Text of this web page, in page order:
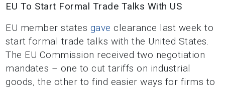
EU To Start Formal Trade Talks With US
EU member states gave clearance last week to
start formal trade talks with the United States.
The EU Commission received two negotiation
mandates – one to cut tariffs on industrial
goods, the other to find easier ways for firms to